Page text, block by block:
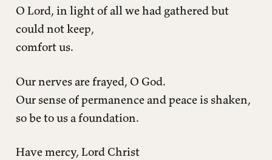
O Lord, in light of all we had gathered but
could not keep,
comfort us.
Our nerves are frayed, O God.
Our sense of permanence and peace is shaken,
so be to us a foundation.
Have mercy, Lord Christ